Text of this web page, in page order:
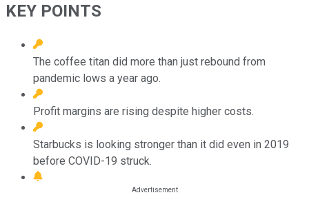
KEY POINTS
The coffee titan did more than just rebound from
pandemic lows a year ago.
Profit margins are rising despite higher costs.
Starbucks is looking stronger than it did even in 2019
before COVID-19 struck.